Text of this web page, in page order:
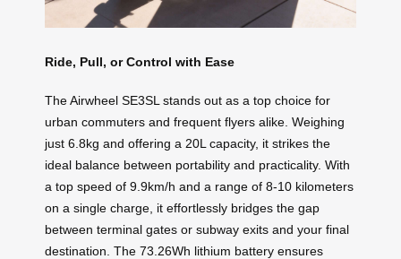
Ride, Pull, or Control with Ease
The Airwheel SE3SL stands out as a top choice for
urban commuters and frequent flyers alike. Weighing
just 6.8kg and offering a 20L capacity, it strikes the
ideal balance between portability and practicality. With
a top speed of 9.9km/h and a range of 8-10 kilometers
on a single charge, it effortlessly bridges the gap
between terminal gates or subway exits and your final
destination. The 73.26Wh lithium battery ensures